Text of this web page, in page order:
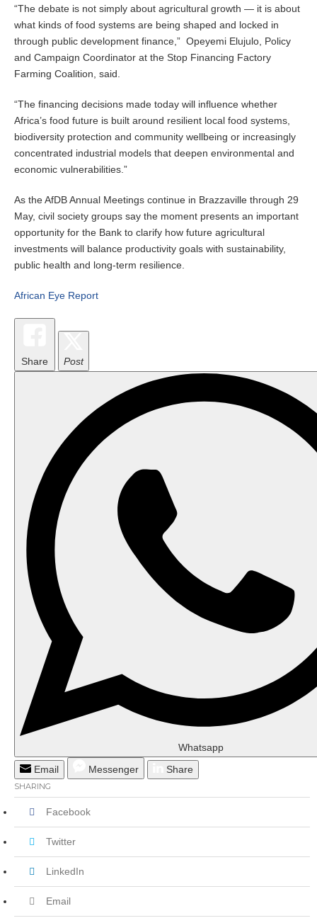
“The debate is not simply about agricultural growth — it is about
what kinds of food systems are being shaped and locked in
through public development finance,” Opeyemi Elujulo, Policy
and Campaign Coordinator at the Stop Financing Factory
Farming Coalition, said.
“The financing decisions made today will influence whether
Africa’s food future is built around resilient local food systems,
biodiversity protection and community wellbeing or increasingly
concentrated industrial models that deepen environmental and
economic vulnerabilities.”
As the AfDB Annual Meetings continue in Brazzaville through 29
May, civil society groups say the moment presents an important
opportunity for the Bank to clarify how future agricultural
investments will balance productivity goals with sustainability,
public health and long-term resilience.
African Eye Report
Share Post
Whatsapp
Email
Messenger Share
SHARING
Facebook
Twitter
LinkedIn
Email